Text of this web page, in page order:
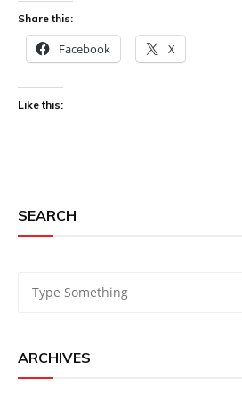
Share this:
Facebook X
Like this:
SEARCH
ARCHIVES